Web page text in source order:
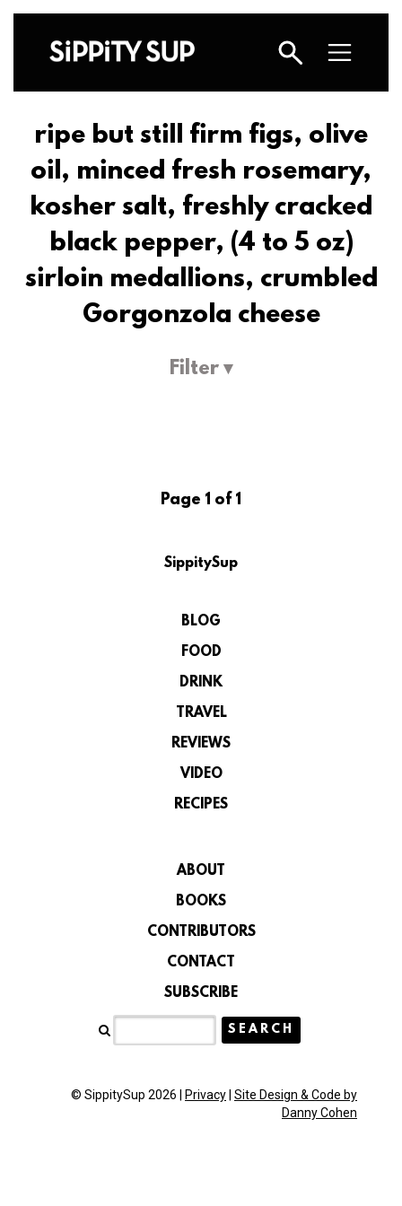
ripe but still firm figs, olive
oil, minced fresh rosemary,
kosher salt, freshly cracked
black pepper, (4 to 5 oz)
sirloin medallions, crumbled
Gorgonzola cheese
Filter ▾
Page 1 of 1
SippitySup
BLOG
FOOD
DRINK
TRAVEL
REVIEWS
VIDEO
RECIPES
ABOUT
BOOKS
CONTRIBUTORS
CONTACT
SUBSCRIBE
© SippitySup 2026 | Privacy Site Design & Code by
Danny Cohen